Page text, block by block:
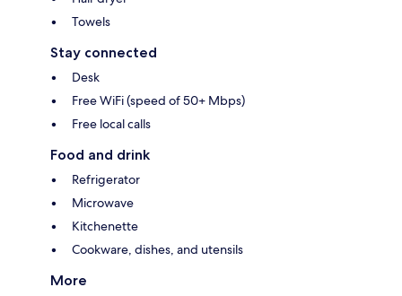
Towels
Stay connected
Desk
Free WiFi (speed of 50+ Mbps)
Free local calls
Food and drink
Refrigerator
Microwave
Kitchenette
Cookware, dishes, and utensils
More